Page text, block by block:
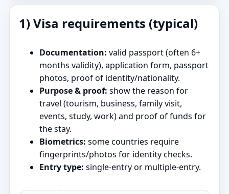
1) Visa requirements (typical)
Documentation: valid passport (often 6+
months validity), application form, passport
photos, proof of identity/nationality.
Purpose & proof: show the reason for
travel (tourism, business, family visit,
events, study, work) and proof of funds for
the stay.
Biometrics: some countries require
fingerprints/photos for identity checks.
Entry type: single‑entry or multiple‑entry.